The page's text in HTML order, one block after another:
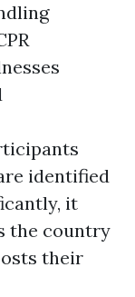
identified
it
the country
their